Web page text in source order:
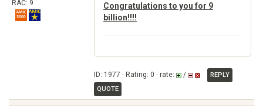
RAC: 9
Congratulations to you for 9
billion!!!!
ID: 1977 · Rating: 0 · rate: /
REPLY
QUOTE